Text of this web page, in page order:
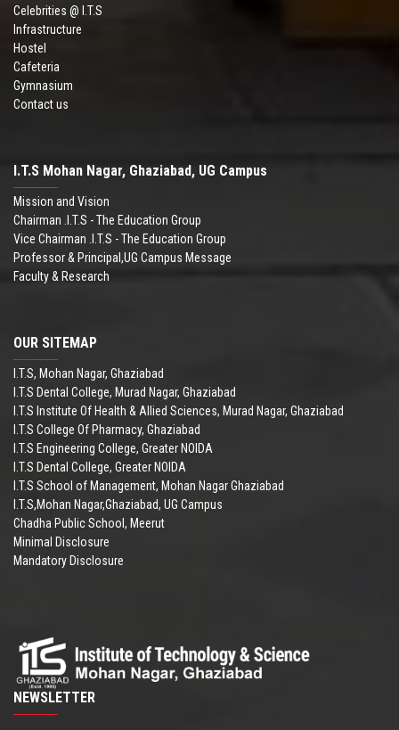
Celebrities @ I.T.S
Infrastructure
Hostel
Cafeteria
Gymnasium
Contact us
I.T.S Mohan Nagar, Ghaziabad, UG Campus
Mission and Vision
Chairman .I.T.S - The Education Group
Vice Chairman .I.T.S - The Education Group
Professor & Principal,UG Campus Message
Faculty & Research
OUR SITEMAP
I.T.S, Mohan Nagar, Ghaziabad
I.T.S Dental College, Murad Nagar, Ghaziabad
I.T.S Institute Of Health & Allied Sciences, Murad Nagar, Ghaziabad
I.T.S College Of Pharmacy, Ghaziabad
I.T.S Engineering College, Greater NOIDA
I.T.S Dental College, Greater NOIDA
I.T.S School of Management, Mohan Nagar Ghaziabad
I.T.S,Mohan Nagar,Ghaziabad, UG Campus
Chadha Public School, Meerut
Minimal Disclosure
Mandatory Disclosure
NEWSLETTER